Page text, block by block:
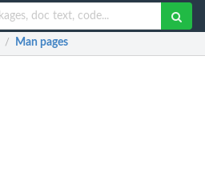
/ Man pages